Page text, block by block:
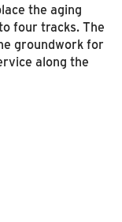
the aging
four tracks. The
groundwork for
along the